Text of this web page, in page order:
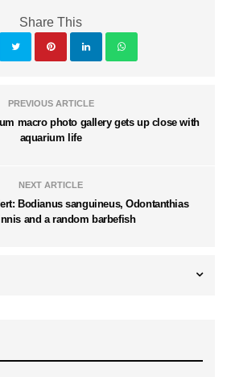
Share This
PREVIOUS ARTICLE
macro photo gallery gets up close with
aquarium life
NEXT ARTICLE
Bodianus sanguineus, Odontanthias
and a random barbefish